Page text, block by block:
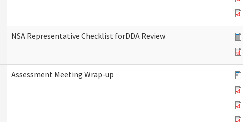
NSA Representative Checklist forDDA Review
Assessment Meeting Wrap-up